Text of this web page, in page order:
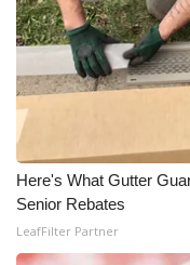
Employment
WCBI FCC Reports
Intern With Us
Meet the WCBI
Mobile App
Here's What Gutter
Senior Rebates
LeafFilter Partner